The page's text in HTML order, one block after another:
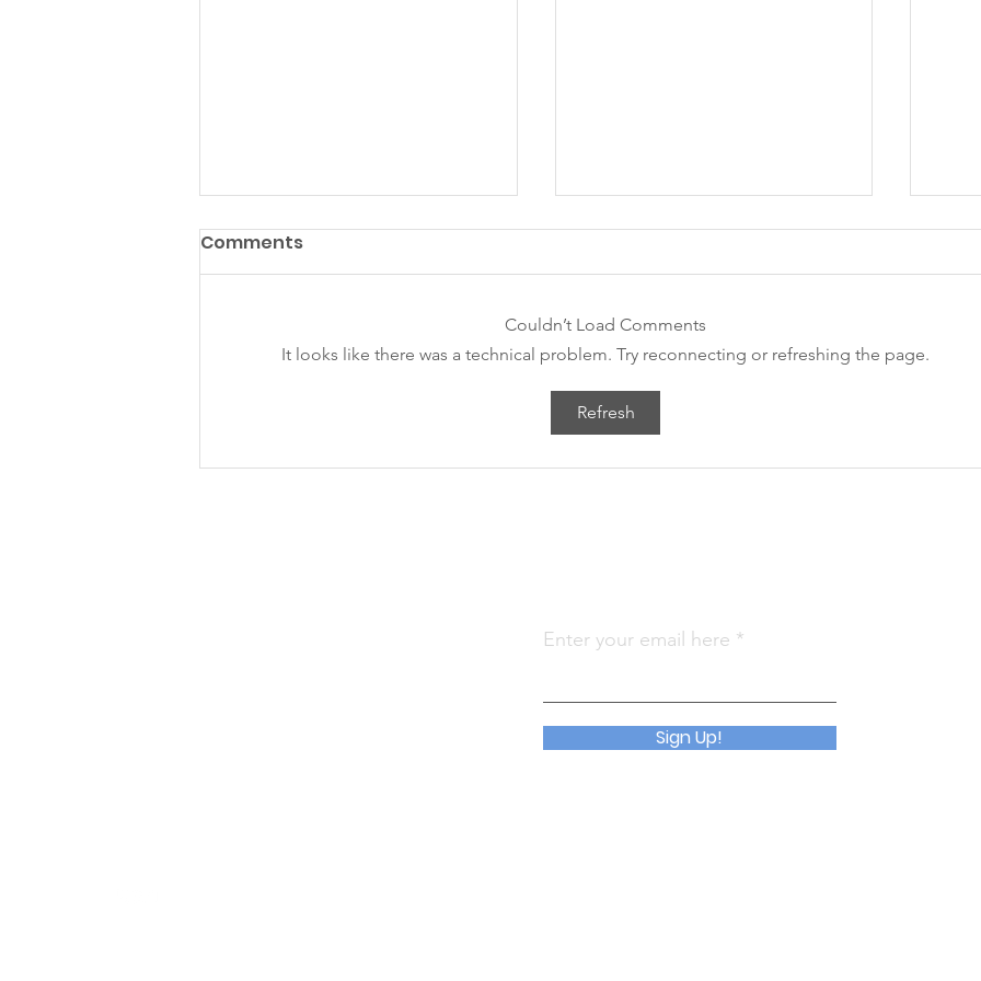
Green & Healthy Festival
2021
Comments
Couldn’t Load Comments
It looks like there was a technical problem. Try reconnecting or refreshing the page.
Refresh
Enter your email here
Sign Up!